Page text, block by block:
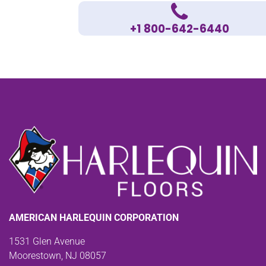
+1 800-642-6440
AMERICAN HARLEQUIN CORPORATION
1531 Glen Avenue
Moorestown, NJ 08057